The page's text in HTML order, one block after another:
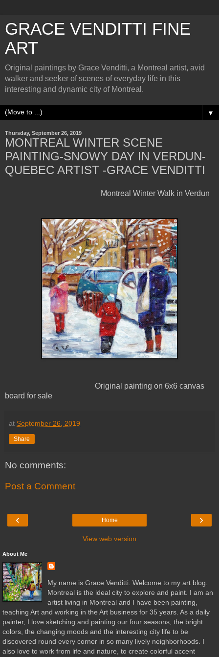
GRACE VENDITTI FINE
ART
Original paintings by Grace Venditti, a Montreal artist, avid
walker and seeker of scenes of everyday life in this
interesting and dynamic city of Montreal.
▼
Thursday, September 26, 2019
MONTREAL WINTER SCENE
PAINTING-SNOWY DAY IN VERDUN-
QUEBEC ARTIST -GRACE VENDITTI
Montreal Winter Walk in Verdun
Original painting on 6x6 canvas
board for sale
at September 26, 2019
Share
No comments:
Post a Comment
‹ ›
Home
View web version
About Me
My name is Grace Venditti. Welcome to my art blog.
Montreal is the ideal city to explore and paint. I am an
artist living in Montreal and I have been painting,
teaching Art and working in the Art business for 35 years. As a daily
painter, I love sketching and painting our four seasons, the bright
colors, the changing moods and the interesting city life to be
discovered round every corner in so many lively neighborhoods. I
also love to work from life and nature, to create colorful accent